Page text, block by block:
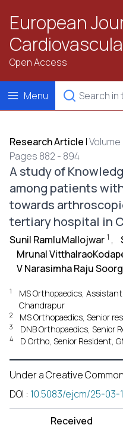
European
Open Access
Menu
Research Article |
Pages 882 - 894
A study of
among patients
towards
tertiary hospital in
Sunil RamluMallojwar 1 ,
Mrunal
V Narasimha Raju
1
MS Orthopaedics,
Chandrapur
2 MS Orthopaedics, Senior
3 DNB Orthopaedics, Senior
4 D Ortho, Senior Resident,
Under a Creative
DOI : 10.5083/ejcm/25-03-
Received